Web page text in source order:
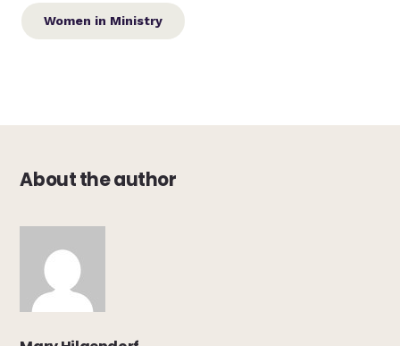
Women in Ministry
About the author